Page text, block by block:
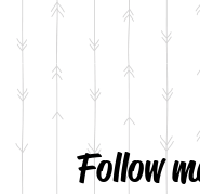
Follow